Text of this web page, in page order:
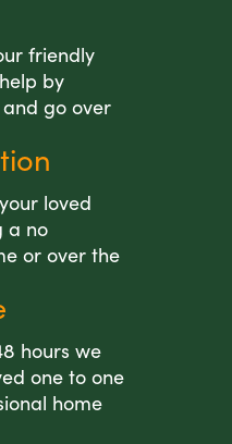
friendly
by
go over
loved
a no
or over the
hours we
one to one
home